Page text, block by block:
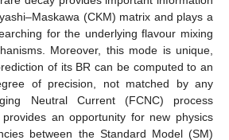
(CKM) matrix and plays a
for the underlying flavour mixing
Moreover, this mode is unique,
of its BR can be computed to an
of precision, not matched by any
Neutral Current (FCNC) process
an opportunity for new physics
between the Standard Model (SM)